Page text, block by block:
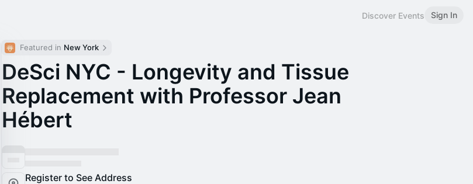
Discover Events Sign In
Featured in New York
DeSci NYC - Longevity and Tissue
Replacement with Professor Jean
Hébert
Register to See Address